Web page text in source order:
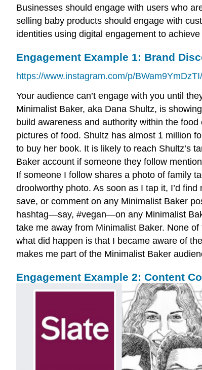
Businesses should engage with users who
selling baby products should engage with
identities using digital engagement to
Engagement Example 1: Brand
https://www.instagram.com/p/
Your audience can’t engage with you until
Minimalist Baker, aka Dana Shultz, is
build awareness and authority within the
pictures of food. Shultz has almost 1 million
to buy her book. It is likely to reach Shultz’s
Baker account if someone they follow
If someone I follow shares a photo of family
droolworthy photo. As soon as I tap it, I’d
save, or comment on any Minimalist Baker
hashtag—say, #vegan—on any Minimalist
take me away from Minimalist Baker. None
what did happen is that I became aware of
makes me part of the Minimalist Baker
Engagement Example 2: Content